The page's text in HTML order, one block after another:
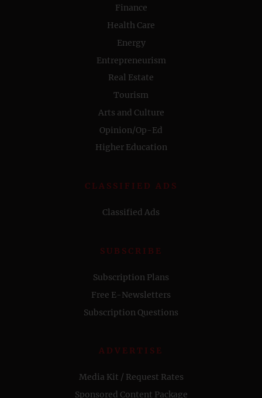
Finance
Health Care
Energy
Entrepreneurism
Real Estate
Tourism
Arts and Culture
Opinion/Op-Ed
Higher Education
CLASSIFIED ADS
Classified Ads
SUBSCRIBE
Subscription Plans
Free E-Newsletters
Subscription Questions
ADVERTISE
Media Kit / Request Rates
Sponsored Content Package